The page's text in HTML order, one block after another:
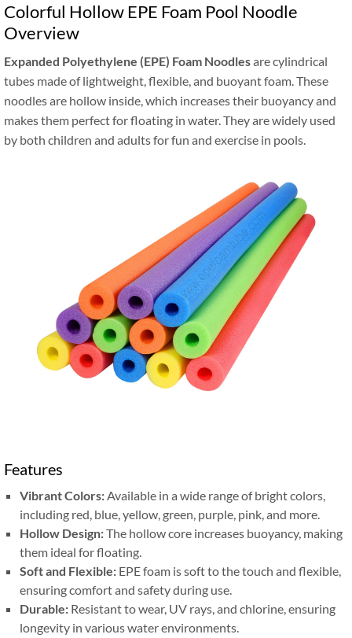
Colorful Hollow EPE Foam Pool Noodle
Overview
Expanded Polyethylene (EPE) Foam Noodlesare cylindrical
tubes made of lightweight, flexible, and buoyant foam. These
noodles are hollow inside, which increases their buoyancy and
makes them perfect for floating in water. They are widely used
by both children and adults for fun and exercise in pools.
Features
Vibrant Colors:Available in a wide range of bright colors,
including red, blue, yellow, green, purple, pink, and more.
Hollow Design:The hollow core increases buoyancy, making
them ideal for floating.
Soft and Flexible: EPE foam is soft to the touch and flexible,
ensuring comfort and safety during use.
Durable: Resistant to wear, UV rays, and chlorine, ensuring
longevity in various water environments.